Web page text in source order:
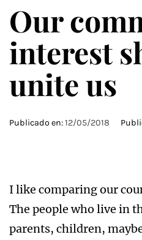
Our
interest
unite us
Publicado en:12/05/2018
I like comparing our
The people who live in
parents, children,